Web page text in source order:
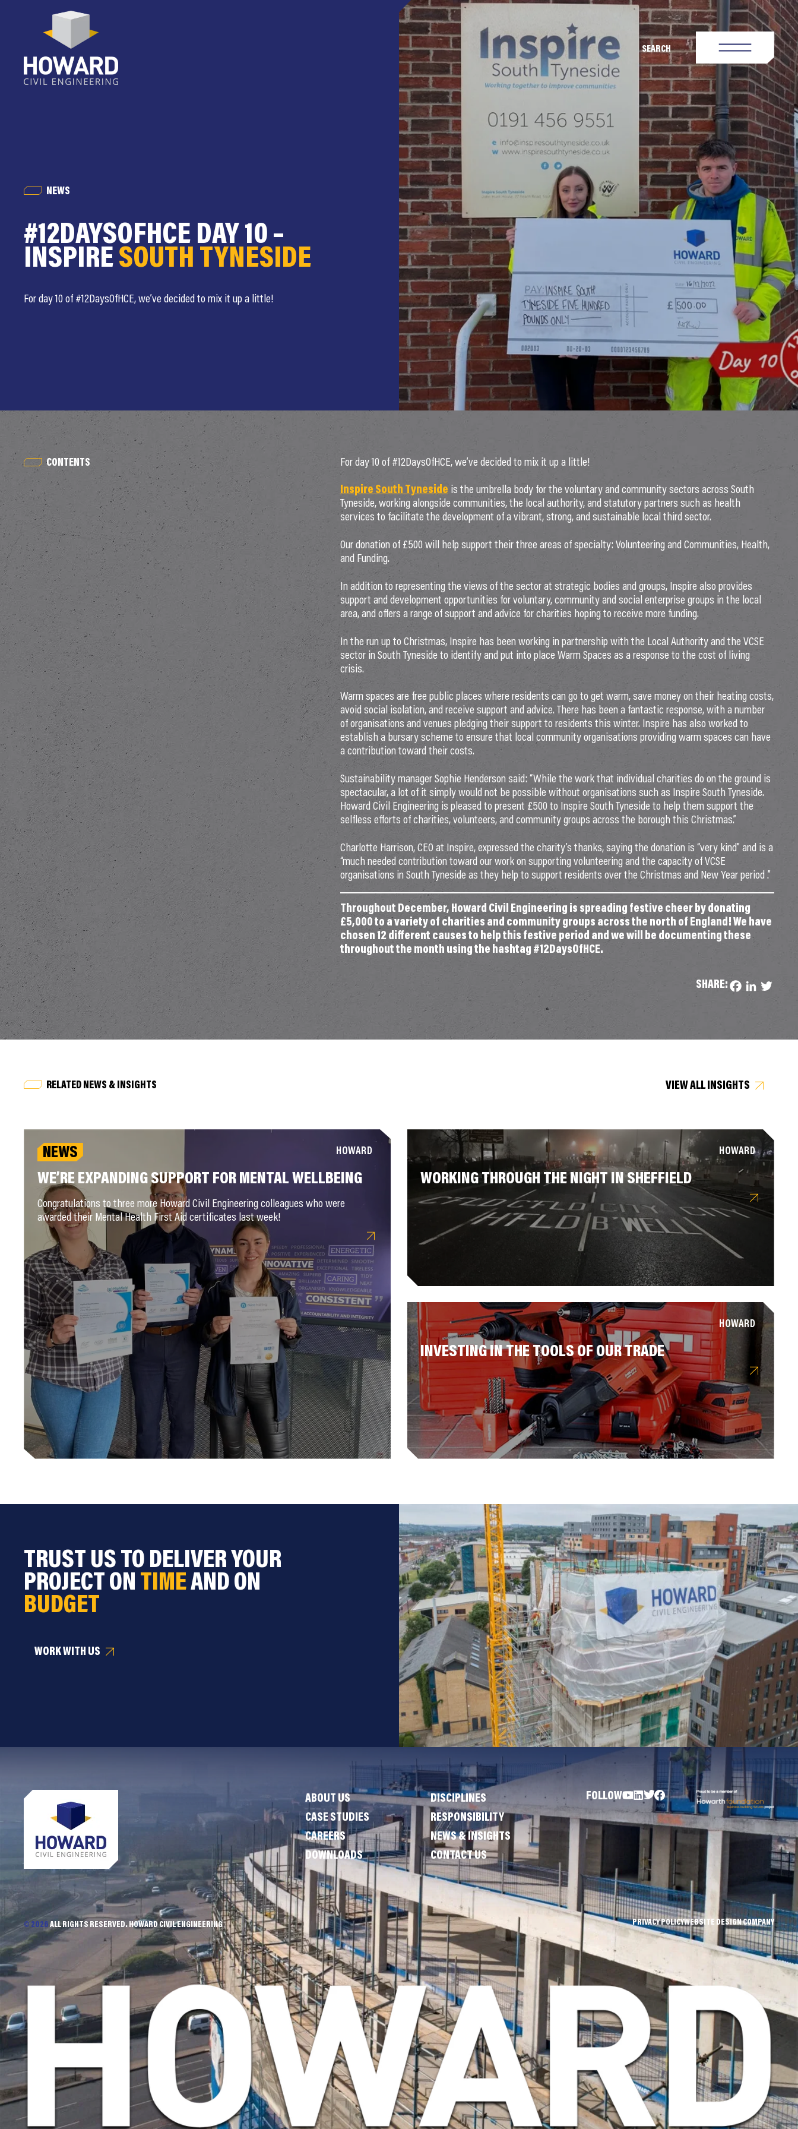
SEARCH
NEWS
#12DAYSOFHCE DAY 10 –
INSPIRE SOUTH TYNESIDE
For day 10 of #12DaysOfHCE, we’ve decided to mix it up a little!
CONTENTS For day 10 of #12DaysOfHCE, we’ve decided to mix it up a little!
Inspire South Tyneside is the umbrella body for the voluntary and community sectors across South
Tyneside, working alongside communities, the local authority, and statutory partners such as health
services to facilitate the development of a vibrant, strong, and sustainable local third sector.
Our donation of £500 will help support their three areas of specialty: Volunteering and Communities, Health,
and Funding.
In addition to representing the views of the sector at strategic bodies and groups, Inspire also provides
support and development opportunities for voluntary, community and social enterprise groups in the local
area, and offers a range of support and advice for charities hoping to receive more funding.
In the run up to Christmas, Inspire has been working in partnership with the Local Authority and the VCSE
sector in South Tyneside to identify and put into place Warm Spaces as a response to the cost of living
crisis.
Warm spaces are free public places where residents can go to get warm, save money on their heating costs,
avoid social isolation, and receive support and advice. There has been a fantastic response, with a number
of organisations and venues pledging their support to residents this winter. Inspire has also worked to
establish a bursary scheme to ensure that local community organisations providing warm spaces can have
a contribution toward their costs.
Sustainability manager Sophie Henderson said: “While the work that individual charities do on the ground is
spectacular, a lot of it simply would not be possible without organisations such as Inspire South Tyneside.
Howard Civil Engineering is pleased to present £500 to Inspire South Tyneside to help them support the
selfless efforts of charities, volunteers, and community groups across the borough this Christmas.”
Charlotte Harrison, CEO at Inspire, expressed the charity’s thanks, saying the donation is “very kind” and is a
“much needed contribution toward our work on supporting volunteering and the capacity of VCSE
organisations in South Tyneside as they help to support residents over the Christmas and New Year period .”
Throughout December, Howard Civil Engineering is spreading festive cheer by donating
£5,000 to a variety of charities and community groups across the north of England! We have
chosen 12 different causes to help this festive period and we will be documenting these
throughout the month using the hashtag #12DaysOfHCE.
SHARE: Facebook
LinkedIn
Twitter
RELATED NEWS & INSIGHTS VIEW ALL INSIGHTS
NEWS HOWARD
WE’RE EXPANDING SUPPORT FOR MENTAL WELLBEING
Congratulations to three more Howard Civil Engineering colleagues who were
awarded their Mental Health First Aid certificates last week!
HOWARD
WORKING THROUGH THE NIGHT IN SHEFFIELD
HOWARD
INVESTING IN THE TOOLS OF OUR TRADE
TRUST US TO DELIVER YOUR
PROJECT ON TIMEAND ON
BUDGET
WORK WITH US
ABOUT US
DISCIPLINES
CASE STUDIES
RESPONSIBILITY
CAREERS
NEWS & INSIGHTS
DOWNLOADS
CONTACT US
FOLLOW
© 2026ALL RIGHTS RESERVED. HOWARD CIVIL ENGINEERING PRIVACY POLICYWEBSITE DESIGN COMPANY